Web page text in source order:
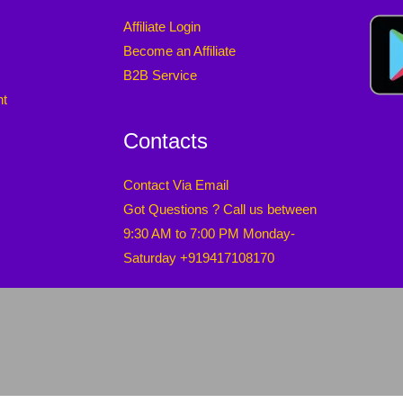
Affiliate Login
Become an Affiliate
B2B Service
Contacts
Contact Via Email
Got Questions ? Call us between
9:30 AM to 7:00 PM Monday-
Saturday +919417108170